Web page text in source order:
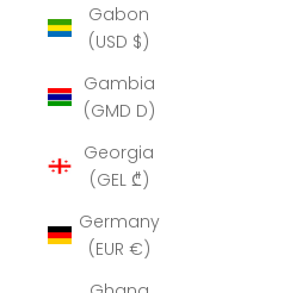
Gabon
(USD $)
Gambia
(GMD D)
Georgia
(GEL ₾)
Germany
(EUR €)